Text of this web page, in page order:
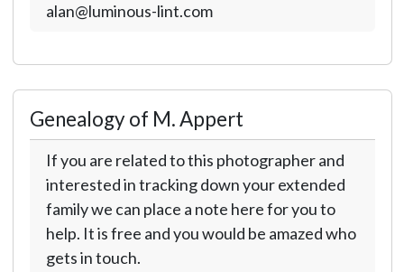
alan@luminous-lint.com
Genealogy of M. Appert
If you are related to this photographer and
interested in tracking down your extended
family we can place a note here for you to
help. It is free and you would be amazed who
gets in touch.